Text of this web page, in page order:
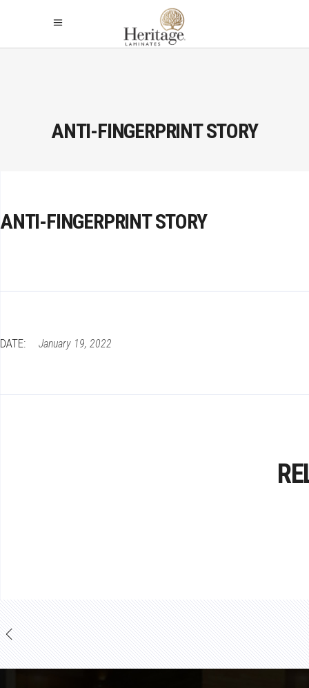
ANTI-FINGERPRINT STORY
ANTI-FINGERPRINT STORY
DATE: January 19, 2022